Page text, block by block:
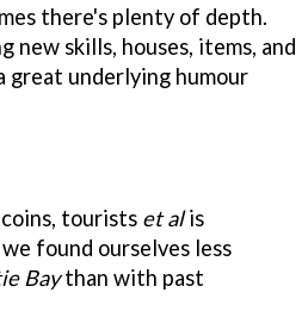
there's plenty of depth.
new skills, houses, items, and
great underlying humour
tourists et alis
found ourselves less
Baythan with past